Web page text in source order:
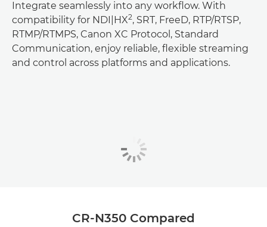
Integrate seamlessly into any workflow. With
compatibility for NDI|HX2, SRT, FreeD, RTP/RTSP,
RTMP/RTMPS, Canon XC Protocol, Standard
Communication, enjoy reliable, flexible streaming
and control across platforms and applications.
CR-N350 Compared